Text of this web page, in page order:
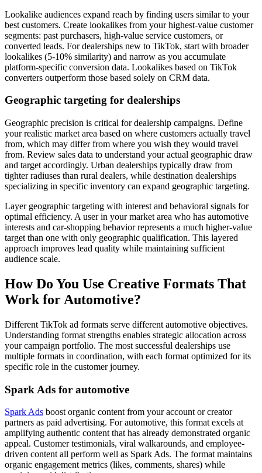
Lookalike audiences expand reach by finding users similar to your
best customers. Create lookalikes from your highest-value customer
segments: past purchasers, high-value service customers, or
converted leads. For dealerships new to TikTok, start with broader
lookalikes (5-10% similarity) and narrow as you accumulate
platform-specific conversion data. Lookalikes based on TikTok
converters outperform those based solely on CRM data.
Geographic targeting for dealerships
Geographic precision is critical for dealership campaigns. Define
your realistic market area based on where customers actually travel
from, which may differ from where you wish they would travel
from. Review sales data to understand your actual geographic draw
and target accordingly. Urban dealerships typically draw from
tighter radiuses than rural dealers, while destination dealerships
specializing in specific inventory can expand geographic targeting.
Layer geographic targeting with interest and behavioral signals for
optimal efficiency. A user in your market area who has automotive
interests and car-shopping behavior represents a much higher-value
target than one with only geographic qualification. This layered
approach improves lead quality while maintaining sufficient
audience scale.
How Do You Use Creative Formats That
Work for Automotive?
Different TikTok ad formats serve different automotive objectives.
Understanding format strengths enables strategic allocation across
your campaign portfolio. The most successful dealerships use
multiple formats in coordination, with each format optimized for its
specific role in the customer journey.
Spark Ads for automotive
Spark Ads boost organic content from your account or creator
partners as paid advertising. For automotive, this format excels at
amplifying authentic content that has already demonstrated organic
appeal. Customer testimonials, viral walkarounds, and employee-
driven content all perform well as Spark Ads. The format maintains
organic engagement metrics (likes, comments, shares) while